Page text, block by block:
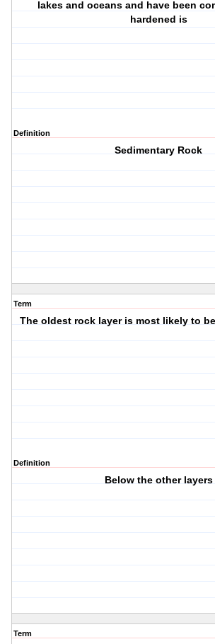
lakes and oceans and have been
hardened is
Definition
Sedimentary Rock
Term
The oldest rock layer is most likely to
Definition
Below the other layers
Term